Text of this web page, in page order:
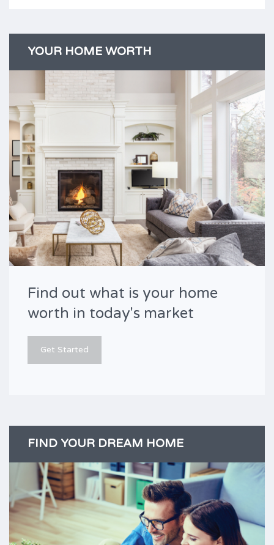
YOUR HOME WORTH
Find out what is your home
worth in today's market
Get Started
FIND YOUR DREAM HOME